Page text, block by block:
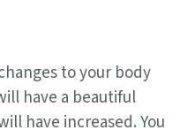
to your body
have a beautiful
have increased. You